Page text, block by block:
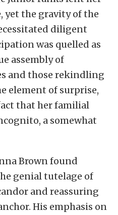
yet the gravity of the
diligent
was quelled as
assembly of
and those rekindling
element of surprise,
that her familial
a somewhat
Brown found
genial tutelage of
and reassuring
His emphasis on